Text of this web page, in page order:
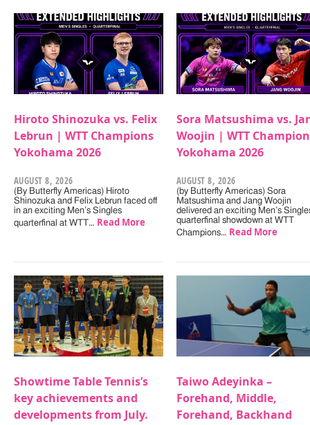
Hiroto Shinozuka vs. Felix
Lebrun | WTT Champions
Yokohama 2026
AUGUST 8, 2026
(By Butterfly Americas) Hiroto
Shinozuka and Felix Lebrun faced off
in an exciting Men’s Singles
quarterfinal at WTT… Read More
Sora Matsushima vs.
Woojin | WTT
Yokohama 2026
AUGUST 8, 2026
(by Butterfly Americas) Sora
Matsushima and Jang Woojin
delivered an exciting Men’s
quarterfinal showdown at WTT
Champions… Read More
Showtime Table Tennis’s
key achievements and
developments from July.
Taiwo Adeyinka –
Forehand, Middle,
Forehand, Backhand